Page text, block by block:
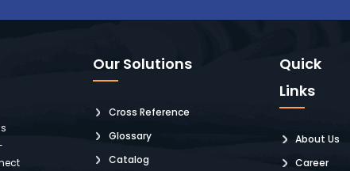
Our Solutions
Cross Reference
Glossary
Catalog
Quick
Links
About Us
Career